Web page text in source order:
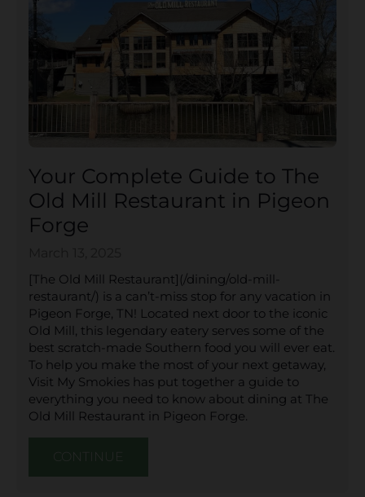
Your Complete Guide to The
Old Mill Restaurant in Pigeon
Forge
[The Old Mill Restaurant](/dining/old-mill-
restaurant/) is a can’t-miss stop for any vacation in
Pigeon Forge, TN! Located next door to the iconic
Old Mill, this legendary eatery serves some of the
best scratch-made Southern food you will ever eat.
To help you make the most of your next getaway,
Visit My Smokies has put together a guide to
everything you need to know about dining at The
Old Mill Restaurant in Pigeon Forge.
CONTINUE